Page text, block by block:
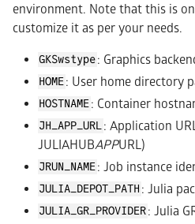
environment. Note that this is
customize it as per your needs.
GKSwstype: Graphics
HOME: User home directory
HOSTNAME: Container
JH_APP_URL: Application
JULIAHUBAPPURL)
JRUN_NAME: Job instance
JULIA_DEPOT_PATH : Julia
JULIA_GR_PROVIDER: Julia